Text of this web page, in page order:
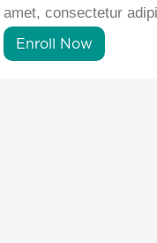
amet, consectetur
Enroll Now